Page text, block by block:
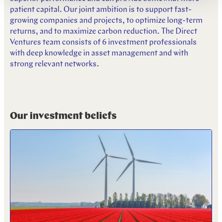
patient capital. Our joint ambition is to support fast-
growing companies and projects, to optimize long-term
returns, and to maximize carbon reduction. The Direct
Ventures team consists of 6 investment professionals
with deep knowledge in asset management and with
strong relevant networks.
Our investment beliefs